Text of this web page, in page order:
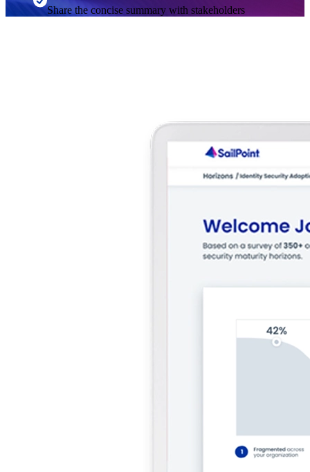
Share the concise summary with stakeholders